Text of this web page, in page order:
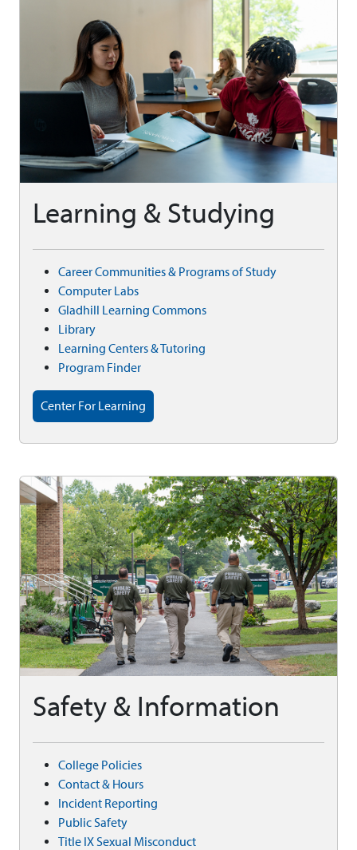
Learning & Studying
Career Communities & Programs of Study
Computer Labs
Gladhill Learning Commons
Library
Learning Centers & Tutoring
Program Finder
Center For Learning
Safety & Information
College Policies
Contact & Hours
Incident Reporting
Public Safety
Title IX Sexual Misconduct